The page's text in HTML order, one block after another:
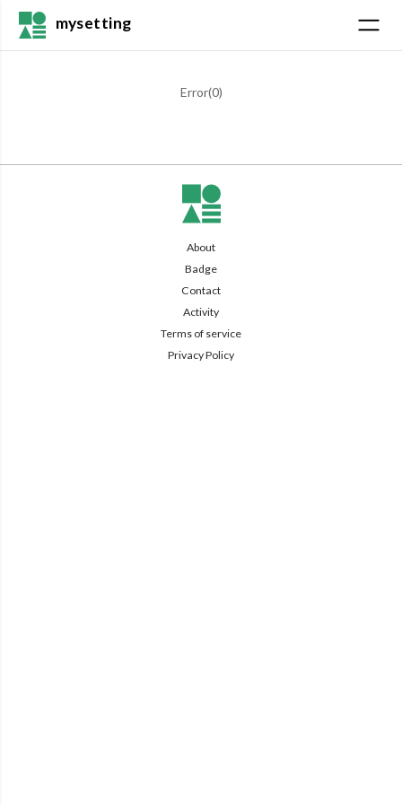
mysetting
Error(0)
About
Badge
Contact
Activity
Terms of service
Privacy Policy